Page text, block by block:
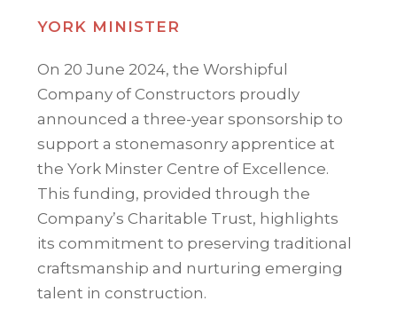
YORK MINISTER
On 20 June 2024, the Worshipful
Company of Constructors proudly
announced a three-year sponsorship to
support a stonemasonry apprentice at
the York Minster Centre of Excellence.
This funding, provided through the
Company’s Charitable Trust, highlights
its commitment to preserving traditional
craftsmanship and nurturing emerging
talent in construction.